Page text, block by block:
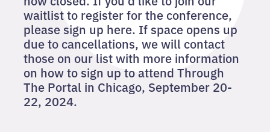
waitlist to register for the conference,
please sign up here. If space opens up
due to cancellations, we will contact
those on our list with more information
on how to sign up to attend Through
The Portal in Chicago, September 20-
22, 2024.